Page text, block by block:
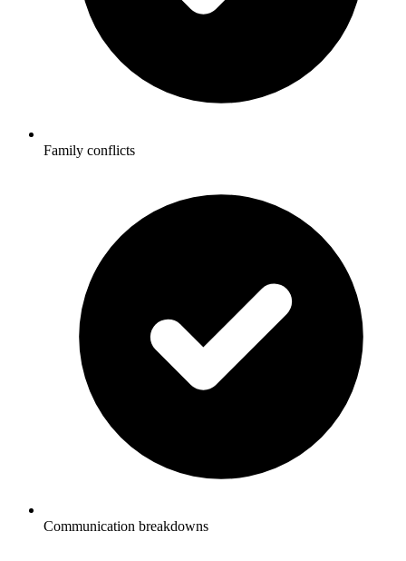
Family conflicts
Communication breakdowns